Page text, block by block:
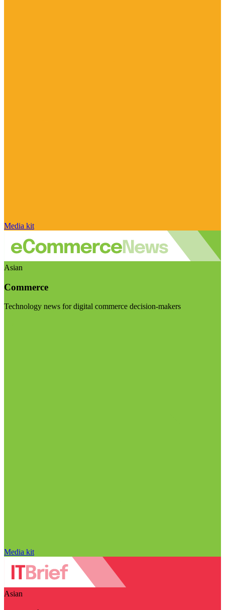
Media kit
Asian
Commerce
Technology news for digital commerce decision-makers
Media kit
Asian